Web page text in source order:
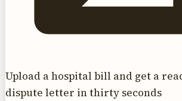
Upload a hospital bill and get a
dispute letter in thirty seconds